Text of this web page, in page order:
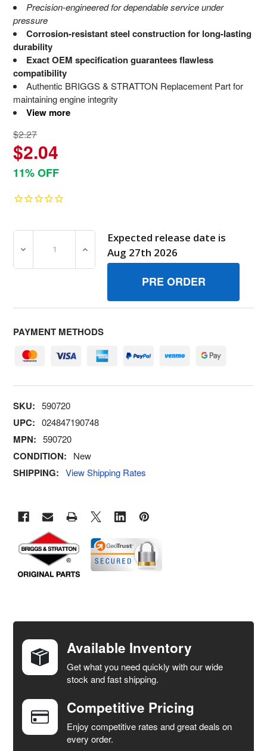
Precision-engineered for dependable service under
pressure
Corrosion-resistant steel construction for long-lasting
durability
Exact OEM specification guarantees flawless
compatibility
Authentic BRIGGS & STRATTON Replacement Part for
maintaining engine integrity
View more
$2.27
$2.04
11% OFF
DECREASE QUANTITY OF 590720 SCREW BRIGGS AND
INCREASE QUANTITY OF 590720 SCREW
Expected release date is
Aug 27th 2026
PAYMENT METHODS
SKU: 590720
UPC: 024847190748
MPN: 590720
CONDITION: New
SHIPPING: View Shipping Rates
TOGETHER:
SELECT
ALL
ADD
SELECTED
TO CART
Available Inventory
Get what you need quickly with our wide
stock and fast shipping.
Competitive Pricing
Enjoy competitive rates and great deals on
every order.